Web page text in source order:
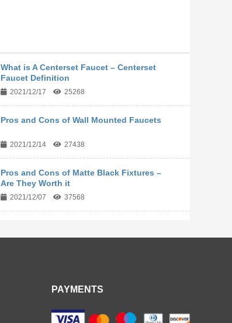
What is A Centerset Faucet – Centerset
Faucet Definition
2021/12/17 25268
Pros and Cons of Wall Mounted Faucets
2021/12/14 27438
Pros and Cons of Matte Black Fixtures –
Are They Worth it
2021/12/07 37568
PAYMENTS